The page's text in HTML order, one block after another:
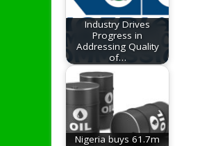
Industry Drives
Progress in
Addressing Quality
of…
Nigeria buys 61.7m